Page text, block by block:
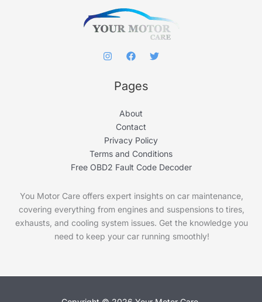
Pages
About
Contact
Privacy Policy
Terms and Conditions
Free OBD2 Fault Code Decoder
You Motor Care offers expert insights on car maintenance,
covering everything from engines and suspensions to tires,
exhausts, and cooling system issues. Get the knowledge you
need to keep your car running smoothly!